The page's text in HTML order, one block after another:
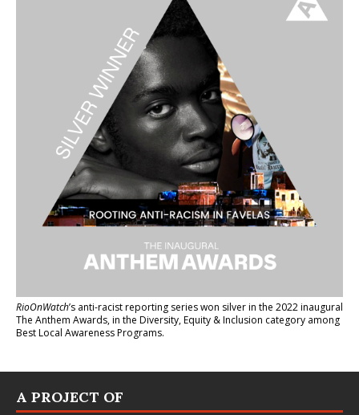
RioOnWatch’s anti-racist reporting serieswon silver in the 2022 inaugural
The Anthem Awards, in the Diversity, Equity & Inclusion category among
Best Local Awareness Programs.
A PROJECT OF